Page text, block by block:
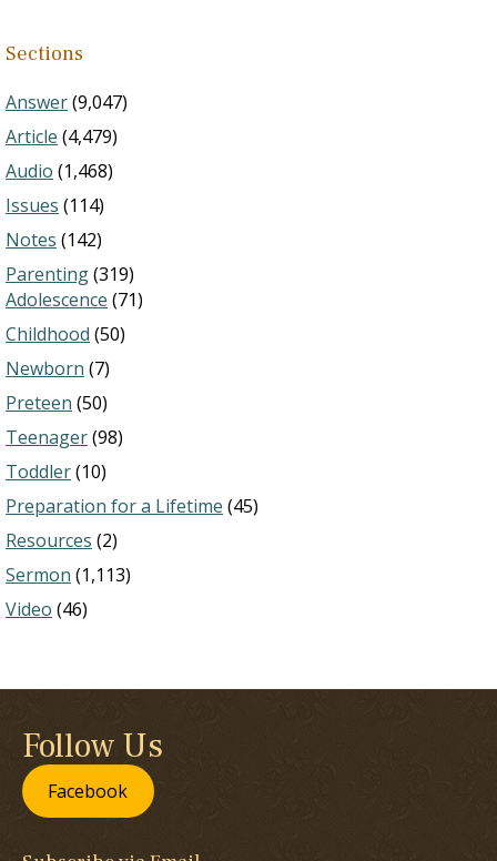
Sections
Answer(9,047)
Article (4,479)
Audio (1,468)
Issues (114)
Notes (142)
Parenting(319)
Adolescence (71)
Childhood (50)
Newborn (7)
Preteen (50)
Teenager(98)
Toddler(10)
Preparation for a Lifetime (45)
Resources (2)
Sermon (1,113)
Video (46)
Follow Us
Facebook